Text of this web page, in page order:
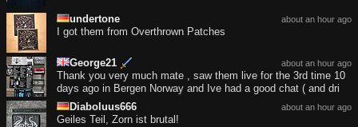
about an hour ago
undertone
I got them from Overthrown Patches
about an hour ago
George21
Thank you very much mate , saw them live for the 3rd time 10
days ago in Bergen Norway and Ive had a good chat ( and dri
about an hour ago
Diaboluus666
Geiles Teil, Zorn ist brutal!